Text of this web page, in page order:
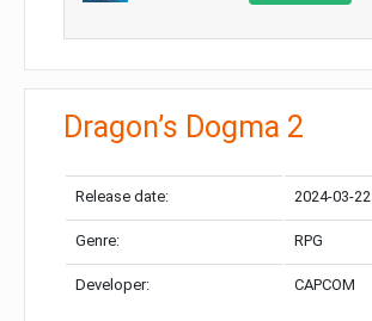
Dragon’s Dogma 2
Release date: 2024-03-22
Genre: RPG
Developer: CAPCOM